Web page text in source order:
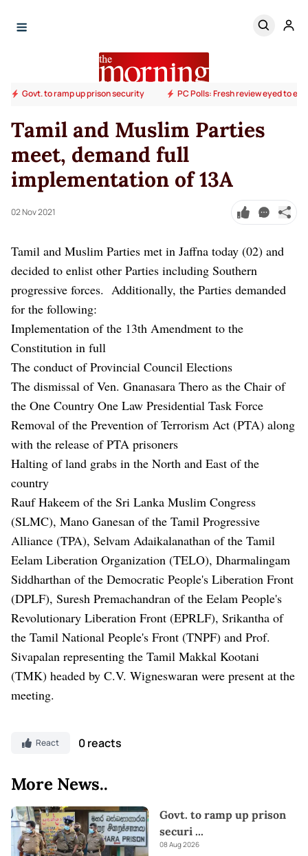
Govt. to ramp up prison security PC Polls: Fresh review eyed to
Tamil and Muslim Parties
meet, demand full
implementation of 13A
02 Nov 2021
Tamil and Muslim Parties met in Jaffna today (02) and
decided to enlist other Parties including Southern
progressive forces. Additionally, the Parties demanded
for the following:
Implementation of the 13th Amendment to the
Constitution in full
The conduct of Provincial Council Elections
The dismissal of Ven. Gnanasara Thero as the Chair of
the One Country One Law Presidential Task Force
Removal of the Prevention of Terrorism Act (PTA) along
with the release of PTA prisoners
Halting of land grabs in the North and East of the
country
Rauf Hakeem of the Sri Lanka Muslim Congress
(SLMC), Mano Ganesan of the Tamil Progressive
Alliance (TPA), Selvam Adaikalanathan of the Tamil
Eelam Liberation Organization (TELO), Dharmalingam
Siddharthan of the Democratic People's Liberation Front
(DPLF), Suresh Premachandran of the Eelam People's
Revolutionary Liberation Front (EPRLF), Srikantha of
the Tamil National People's Front (TNPF) and Prof.
Sivapalan representing the Tamil Makkal Kootani
(TMK) headed by C.V. Wigneswaran were present at the
meeting.
React 0 reacts
More News..
Govt. to ramp up prison
securi ...
08 Aug 2026